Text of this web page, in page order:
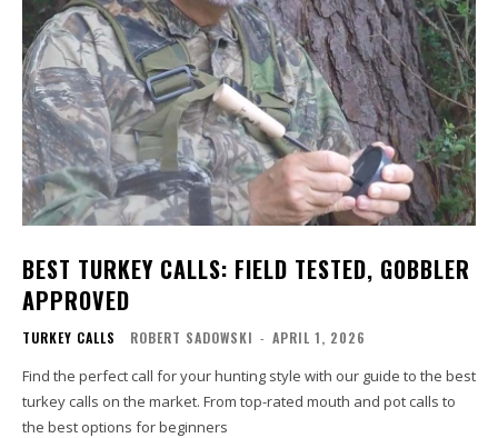
BEST TURKEY CALLS: FIELD TESTED, GOBBLER
APPROVED
TURKEY CALLS ROBERT SADOWSKI - APRIL 1, 2026
Find the perfect call for your hunting style with our guide to the best
turkey calls on the market. From top-rated mouth and pot calls to
the best options for beginners